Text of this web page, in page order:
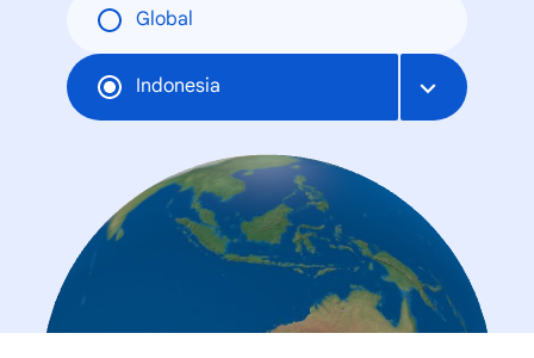
Global
Indonesia